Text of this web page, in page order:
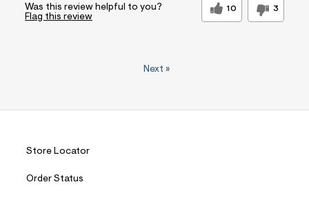
Was this review helpful to you? 10 3
Flag this review
Next »
Store Locator
Order Status